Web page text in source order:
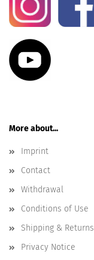
More about...
Imprint
Contact
Withdrawal
Conditions of Use
Shipping & Returns
Privacy Notice